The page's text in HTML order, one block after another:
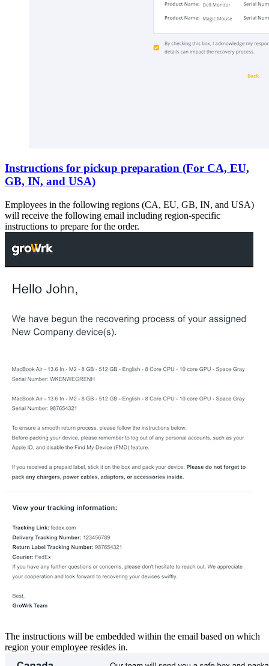
Instructions for pickup preparation (For CA, EU,
GB, IN, and USA)
Employees in the following regions (CA, EU, GB, IN, and USA)
will receive the following email including region-specific
instructions to prepare for the order.
The instructions will be embedded within the email based on which
region your employee resides in.